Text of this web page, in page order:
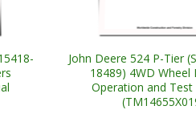
John Deere 524 P-Tier
18489) 4WD Wheel
Operation and Test